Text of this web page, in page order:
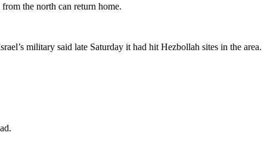
the north can return home.
military said late Saturday it had hit Hezbollah sites in the area.